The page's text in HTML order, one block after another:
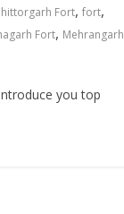
Fort, fort,
Fort, Mehrangarh
you top